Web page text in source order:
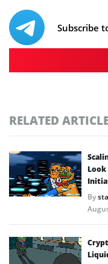
Subscribe
RELATED
Look
By